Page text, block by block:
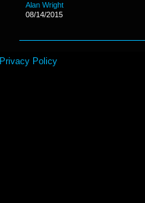
Alan Wright
08/14/2015
Privacy Policy